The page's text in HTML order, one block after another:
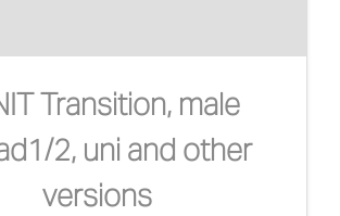
Transition, male
2, uni and other
versions